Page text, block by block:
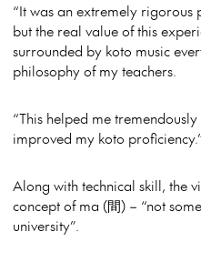
“It was an extremely
but the real value of this
surrounded by koto music
philosophy of my teachers.
“This helped me
improved my koto
Along with technical skill, the
concept of ma (間) – “not
university”.